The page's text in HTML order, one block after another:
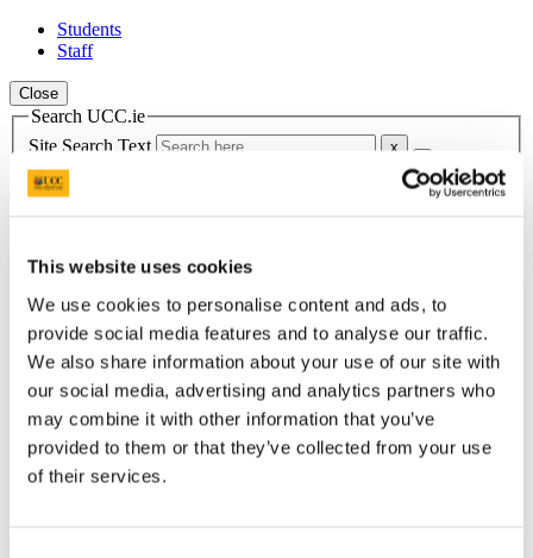
This website uses cookies
We use cookies to personalise content and ads, to
provide social media features and to analyse our traffic.
We also share information about your use of our site with
our social media, advertising and analytics partners who
may combine it with other information that you’ve
provided to them or that they’ve collected from your use
of their services.
Students
Staff
Close
Search UCC.ie
Site Search Text
Website
Food Industry Training Unit
UCC Home
Research Centres, Institutes and Projects
Food Industry Training Unit
News & Events
News Archive
In This Section